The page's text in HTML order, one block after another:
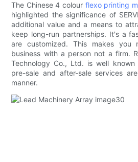
The Chinese 4 colour flexo printing
highlighted the significance of
additional value and a means to
keep long-run partnerships. It's a
are customized. This makes
business with a person not a firm.
Technology Co., Ltd. is well
pre-sale and after-sale services
manner.